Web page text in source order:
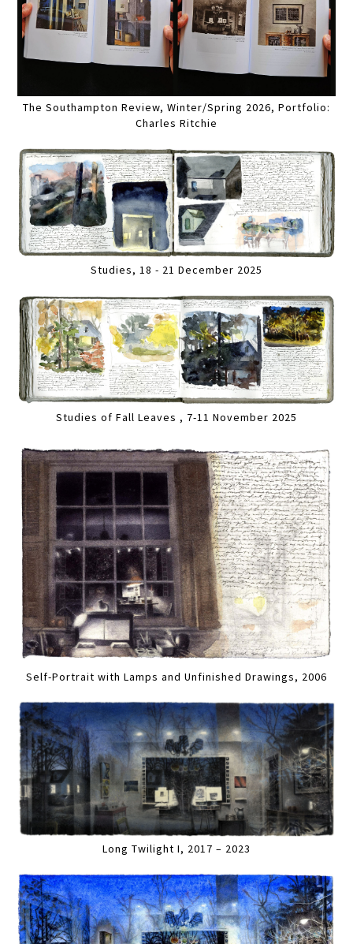
The Southampton Review, Winter/Spring 2026, Portfolio:
Charles Ritchie
Studies, 18 - 21 December 2025
Studies of Fall Leaves , 7-11 November 2025
Self-Portrait with Lamps and Unfinished Drawings, 2006
Long Twilight I, 2017 – 2023